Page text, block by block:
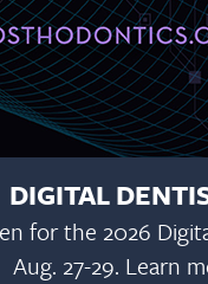
DIGITAL
for the 2026
Aug. 27-29. Learn